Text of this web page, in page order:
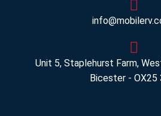
Unit 5, Staplehurst Farm,
Bicester - OX25